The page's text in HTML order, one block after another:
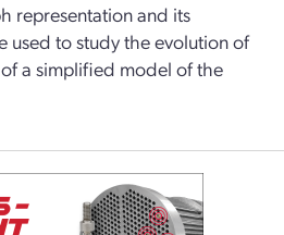
representation and its
used to study the evolution of
a simplified model of the